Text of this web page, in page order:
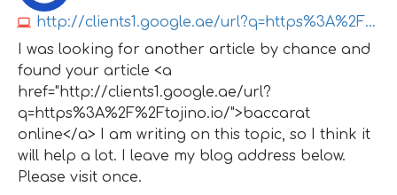
http://clients1.google.ae/url?q=https%3A%2F%2Ftojino.io
I was looking for another article by chance and
found your article <a
href="http://clients1.google.ae/url?
q=https%3A%2F%2Ftojino.io/">baccarat
online</a> I am writing on this topic, so I think it
will help a lot. I leave my blog address below.
Please visit once.